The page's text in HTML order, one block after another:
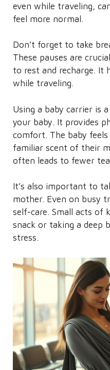
even while traveling,
feel more normal.
Don’t forget to take
These pauses are
to rest and recharge. It
while traveling.
Using a baby carrier is
your baby. It provides
comfort. The baby
familiar scent of their
often leads to fewer
It’s also important to
mother. Even on busy
self-care. Small acts of
snack or taking a deep
stress.